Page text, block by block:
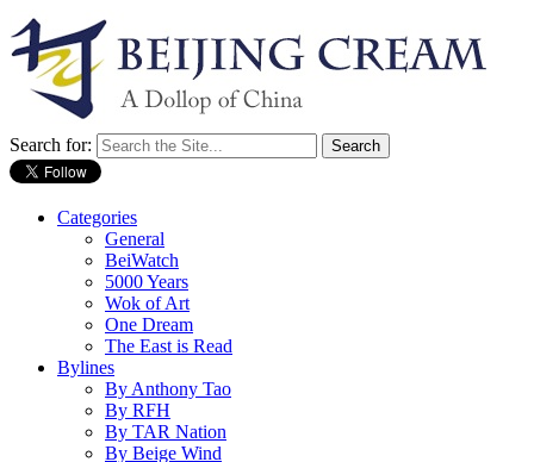
Search for:
Categories
General
BeiWatch
5000 Years
Wok of Art
One Dream
The East is Read
Bylines
By Anthony Tao
By RFH
By TAR Nation
By Beige Wind